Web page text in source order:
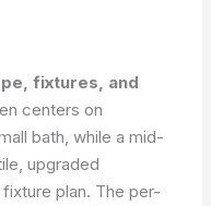
fixtures, and
centers on
bath, while a mid-
upgraded
plan. The per-